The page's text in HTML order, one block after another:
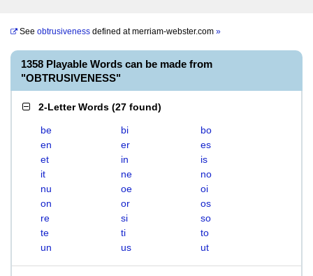
See obtrusiveness defined atmerriam-webster.com »
1358 Playable Words can be made from
"OBTRUSIVENESS"
2-Letter Words (27 found)
be bi
bo
en
er
es
et
in
is
it
ne
no
nu
oe
oi
on
or
os
re
si
so
te
ti
to
un
us ut